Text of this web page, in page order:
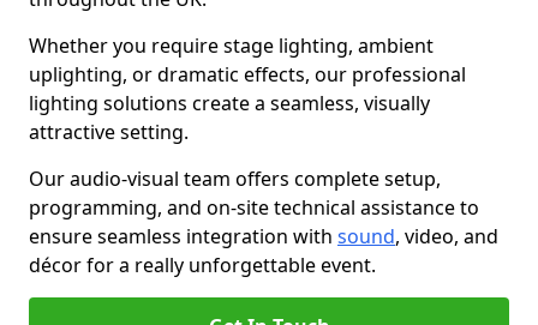
Whether you require stage lighting, ambient
uplighting, or dramatic effects, our professional
lighting solutions create a seamless, visually
attractive setting.
Our audio-visual team offers complete setup,
programming, and on-site technical assistance to
ensure seamless integration with sound, video, and
décor for a really unforgettable event.